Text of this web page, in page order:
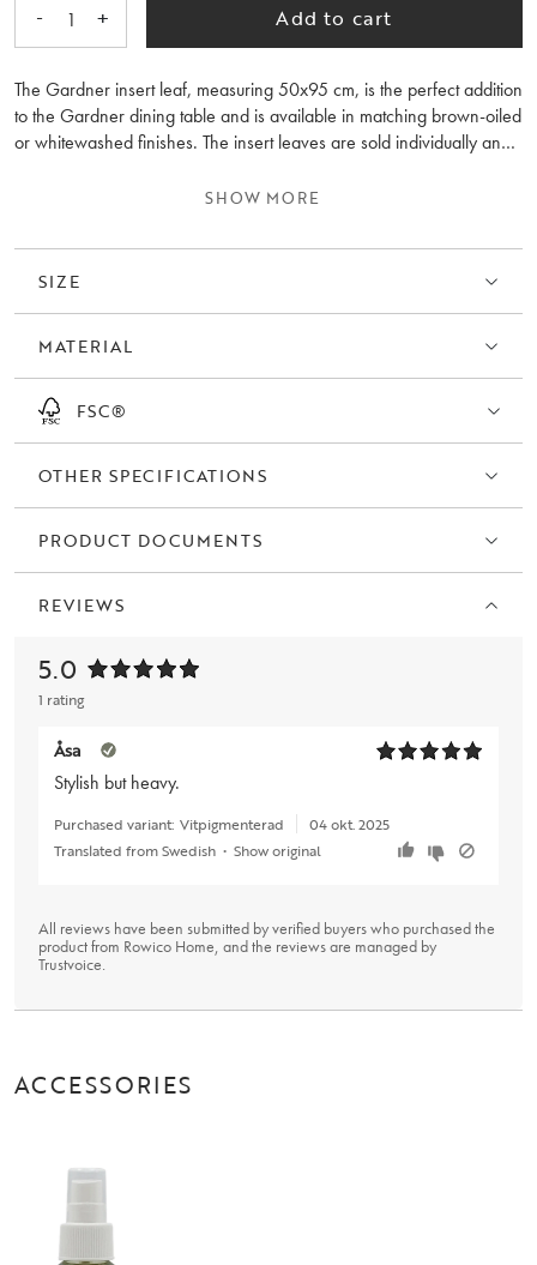
- 1 + Add to cart
The Gardner insert leaf, measuring 50x95 cm, is the perfect addition
to the Gardner dining table and is available in matching brown-oiled
or whitewashed finishes. The insert leaves are sold individually and
With one insert leaf, the Gardner dining table extends from 200 cm
for larger dinners and festive occasions. The insert leaves can be
conveniently stored inside the table when not in use.
SHOW MORE
SIZE
MATERIAL
FSC®
OTHER SPECIFICATIONS
PRODUCT DOCUMENTS
REVIEWS
5.0
1 rating
Åsa
Stylish but heavy.
Purchased variant: Vitpigmenterad
04 okt. 2025
Translated from Swedish • Show original
All reviews have been submitted by verified buyers who purchased the
product from Rowico Home, and the reviews are managed by
Trustvoice.
ACCESSORIES